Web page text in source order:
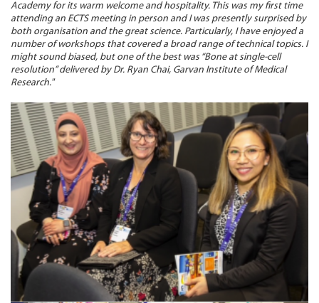
Academy for its warm welcome and hospitality. This was my first time
attending an ECTS meeting in person and I was presently surprised by
both organisation and the great science. Particularly, I have enjoyed a
number of workshops that covered a broad range of technical topics. I
might sound biased, but one of the best was “Bone at single-cell
resolution” delivered by Dr. Ryan Chai, Garvan Institute of Medical
Research."